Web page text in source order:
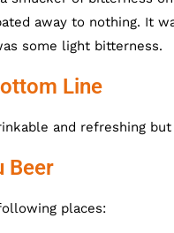
away to nothing. It
some light bitterness.
Line
and refreshing
Beer
places: